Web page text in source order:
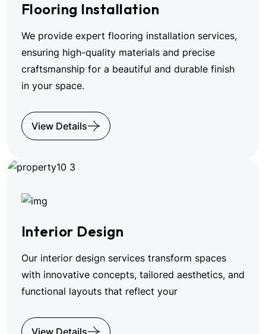
Flooring Installation
We provide expert flooring installation services,
ensuring high-quality materials and precise
craftsmanship for a beautiful and durable finish
in your space.
View Details
Interior Design
Our interior design services transform spaces
with innovative concepts, tailored aesthetics, and
functional layouts that reflect your